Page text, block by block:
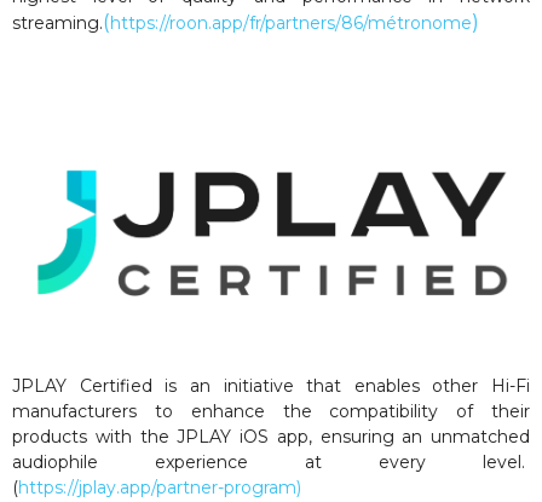
streaming.(https://roon.app/fr/partners/86/métronome)
JPLAY Certified is an initiative that enables other Hi-Fi
manufacturers to enhance the compatibility of their
products with the JPLAY iOS app, ensuring an unmatched
audiophile experience at every level.
(https://jplay.app/partner-program)